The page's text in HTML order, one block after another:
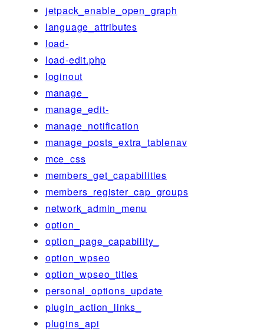
jetpack_enable_open_graph
language_attributes
load-
load-edit.php
loginout
manage_
manage_edit-
manage_notification
manage_posts_extra_tablenav
mce_css
members_get_capabilities
members_register_cap_groups
network_admin_menu
option_
option_page_capability_
option_wpseo
option_wpseo_titles
personal_options_update
plugin_action_links_
plugins_api